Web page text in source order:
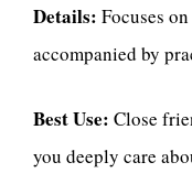
Details: Focuses
accompanied by
Best Use: Close
you deeply care